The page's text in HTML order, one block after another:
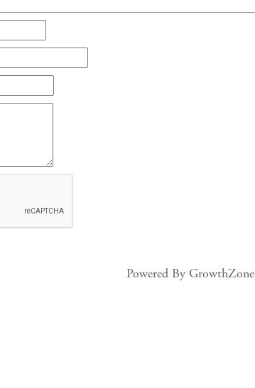
Powered By GrowthZone